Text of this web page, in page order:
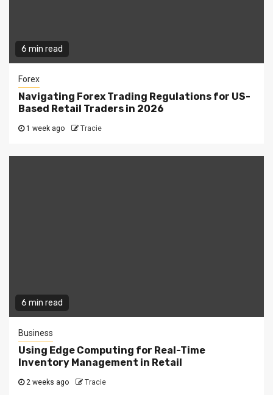
6 min read
Forex
Navigating Forex Trading Regulations for US-
Based Retail Traders in 2026
1 week ago Tracie
6 min read
Business
Using Edge Computing for Real-Time
Inventory Management in Retail
2 weeks ago Tracie